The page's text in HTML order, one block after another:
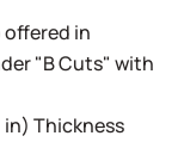
offered in
"B Cuts" with
in) Thickness